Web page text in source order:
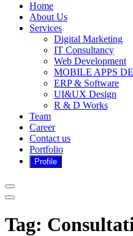
Home
About Us
Services
Digital Marketing
IT Consultancy
Web Development
MOBILE APPS
ERP & Software
UI&UX Design
R & D Works
Team
Career
Contact us
Portfolio
Tag: